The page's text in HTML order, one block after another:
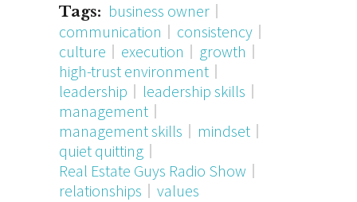
Tags: business owner
communication
consistency
culture
execution
growth
high-trust environment
leadership
leadership skills
management
management skills
mindset
quiet quitting
Real Estate Guys Radio Show
relationships
values